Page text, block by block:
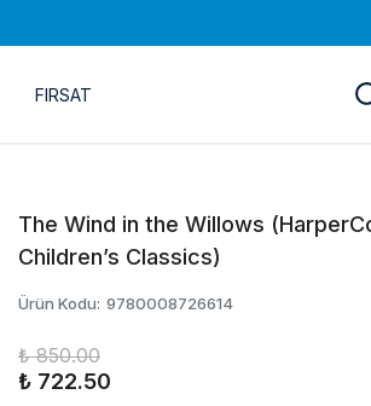
FIRSAT
The Wind in the Willows
Children’s Classics)
Ürün Kodu: 9780008726614
₺ 850.00
₺ 722.50